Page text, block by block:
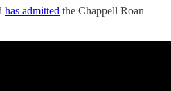
has admitted the Chappell Roan